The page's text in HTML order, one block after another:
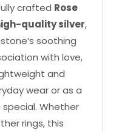
crafted Rose
quality silver,
soothing
with love,
and
wear or as a
Whether
rings, this